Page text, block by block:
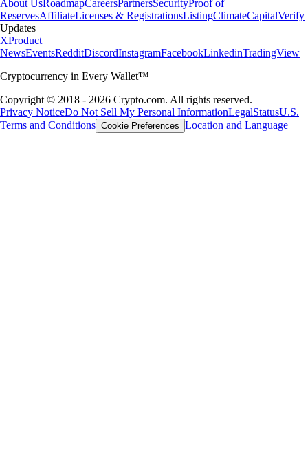
About UsRoadmapCareersPartnersSecurityProof of
ReservesAffiliateLicenses & RegistrationsListingClimateCapitalVerify
Updates
XProduct
NewsEventsRedditDiscordInstagramFacebookLinkedinTradingView
Cryptocurrency in Every Wallet™
Copyright © 2018 - 2026 Crypto.com. All rights reserved.
Privacy NoticeDo Not Sell My Personal InformationLegalStatusU.S.
Terms and Conditions Cookie Preferences Location and Language